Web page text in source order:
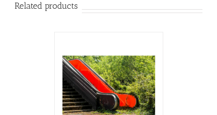
Related products